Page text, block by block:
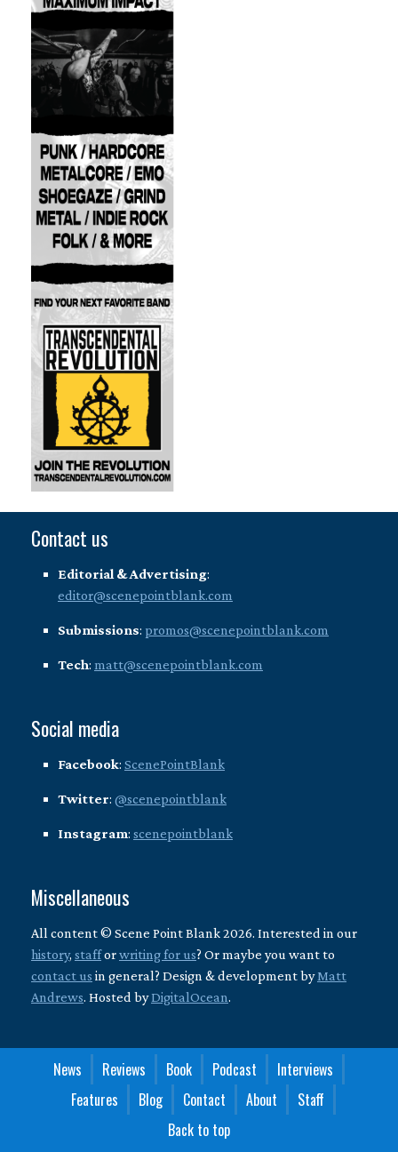
Contact us
Editorial & Advertising:
editor@scenepointblank.com
Submissions: promos@scenepointblank.com
Tech: matt@scenepointblank.com
Social media
Facebook: ScenePointBlank
Twitter: @scenepointblank
Instagram: scenepointblank
Miscellaneous
All content © Scene Point Blank 2026. Interested in our
history, stafforwriting for us? Or maybe you want to
contact us in general? Design & development byMatt
Andrews. Hosted byDigitalOcean.
News Reviews Book Podcast
Interviews
Features
Blog Contact About
Staff
Back to top